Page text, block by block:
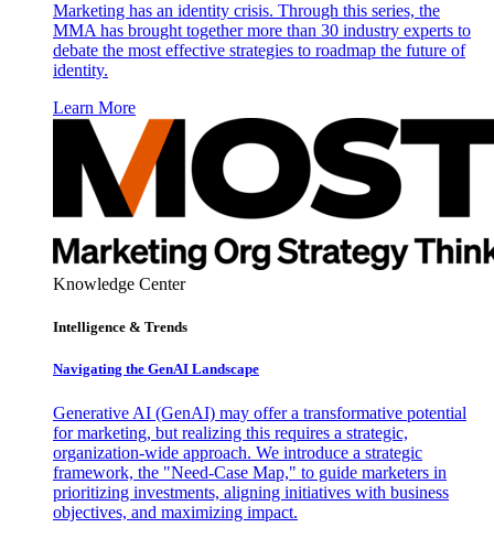
Marketing has an identity crisis. Through this series, the
MMA has brought together more than 30 industry experts to
debate the most effective strategies to roadmap the future of
identity.
Learn More
Knowledge Center
Intelligence & Trends
Navigating the GenAI Landscape
Generative AI (GenAI) may offer a transformative potential
for marketing, but realizing this requires a strategic,
organization-wide approach. We introduce a strategic
framework, the "Need-Case Map," to guide marketers in
prioritizing investments, aligning initiatives with business
objectives, and maximizing impact.